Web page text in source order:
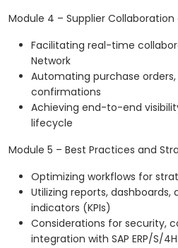
Module 4 – Supplier
Facilitating real-time
Network
Automating purchase
confirmations
Achieving end-to-end
lifecycle
Module 5 – Best Practices and
Optimizing workflows for
Utilizing reports,
indicators (KPIs)
Considerations for security,
integration with SAP ERP/S/